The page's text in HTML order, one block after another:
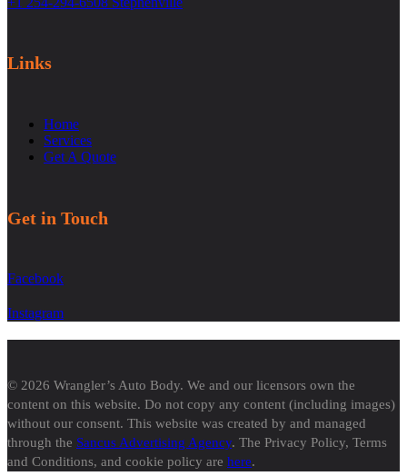
Links
Home
Services
Get A Quote
Get in Touch
Facebook
Instagram
© 2026 Wrangler’s Auto Body. We and our licensors own the
content on this website. Do not copy any content (including images)
without our consent. This website was created by and managed
through the Sancus Advertising Agency. The Privacy Policy, Terms
and Conditions, and cookie policy are here.